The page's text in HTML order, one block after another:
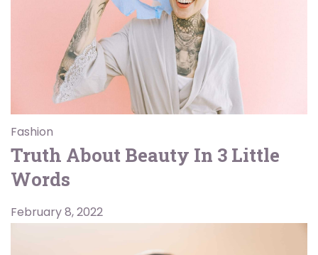
Fashion
Truth About Beauty In 3 Little
Words
February 8, 2022